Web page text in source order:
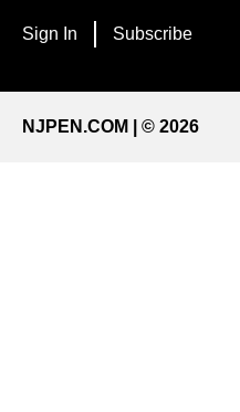
Sign In Subscribe
NJPEN.COM | © 2026